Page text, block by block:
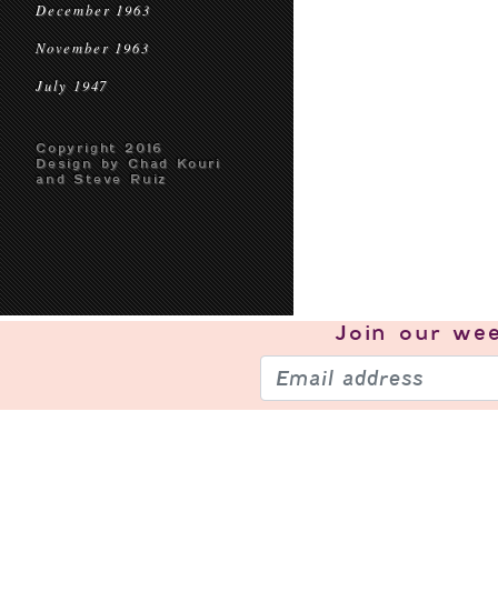
December 1963
November 1963
July 1947
Copyright 2016
Design by Chad Kouri
and Steve Ruiz
Join our